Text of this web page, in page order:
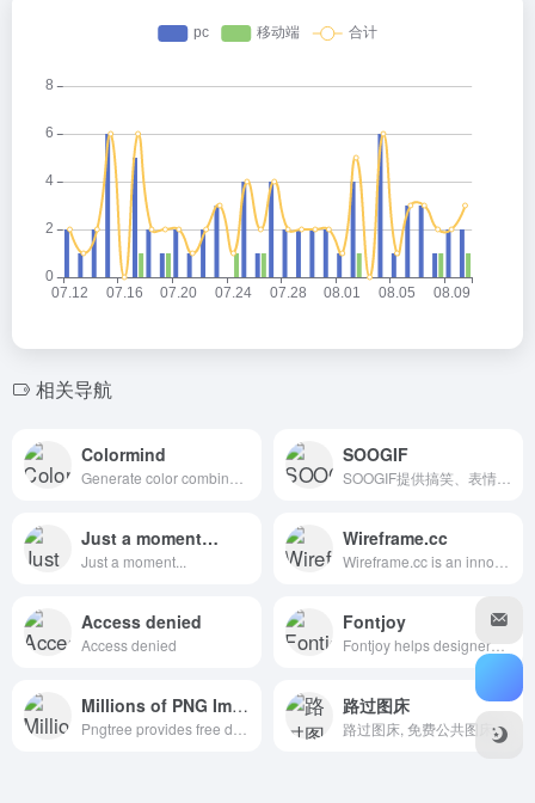
相关导航
Colormind SOOGIF
Just a moment…
Just a moment...
Wireframe.cc
Access denied
Access denied
Fontjoy
Millions of PNG Images 路过图床
路过图床, 免费公共图床, 提供图片上传和图片外链服务, 原图保存, 全球CDN加速.